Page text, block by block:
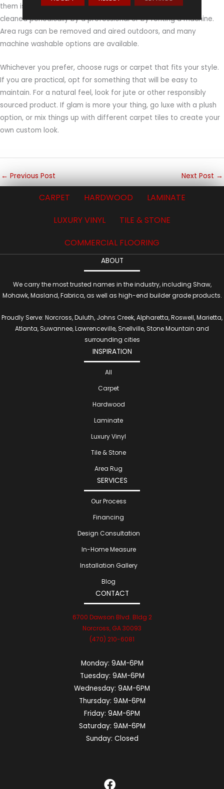
them is important, especially in a bedroom. Rugs should be
cleaned periodically by a professional or by renting a machine.
Area rugs can be removed and aired outdoors, and many
machine washable options are available.
Whichever you prefer, choose rugs or carpet that fits your style.
If you are practical, opt for something that will be easy to
maintain. For a natural feel, look for jute or other responsibly
sourced product. If glam is more your thing, go luxe with a plush
option, or mix things up with different carpet tiles to create your
own custom look.
← Previous Post Next Post →
CARPET HARDWOOD
LAMINATE
LUXURY VINYL
TILE & STONE
COMMERCIAL FLOORING
ABOUT
We carry the most trusted names in the industry, including Shaw,
Mohawk, Masland, Fabrica, as well as high-end builder grade products.
Proudly Serve: Norcross, Duluth, Johns Creek, Alpharetta, Roswell, Marietta,
Atlanta, Suwannee, Lawrenceville, Snellville, Stone Mountain and
surrounding cities
INSPIRATION
All
Carpet
Hardwood
Laminate
Luxury Vinyl
Tile & Stone
Area Rug
SERVICES
Our Process
Financing
Design Consultation
In-Home Measure
Installation Gallery
Blog
CONTACT
6700 Dawson Blvd. Bldg 2
Norcross, GA 30093
(470) 210-6081
Monday: 9AM-6PM
Tuesday: 9AM-6PM
Wednesday: 9AM-6PM
Thursday: 9AM-6PM
Friday: 9AM-6PM
Saturday: 9AM-6PM
Sunday: Closed